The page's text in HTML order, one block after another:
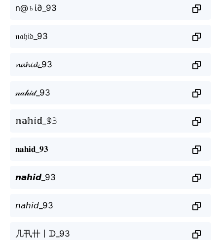
n@♄ί∂_93
𝔫𝔞𝔥𝔦𝔡_93
𝓷𝓪𝓱𝓲𝓭_93
𝓃𝒶𝒽𝒾𝒹_93
𝕟𝕒𝕙𝕚𝕕_𝟡𝟛
𝐧𝐚𝐡𝐢𝐝_𝟗𝟑
𝙣𝙖𝙝𝙞𝙙_93
𝘯𝘢𝘩𝘪𝘥_93
几卂卄丨ᗪ_93